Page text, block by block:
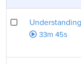
33m 45s